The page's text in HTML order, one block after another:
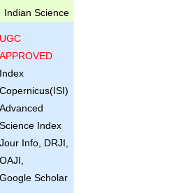
Indian Science
UGC
APPROVED
Index
Copernicus(ISI)
Advanced
Science Index
Jour Info, DRJI,
OAJI,
Google Scholar